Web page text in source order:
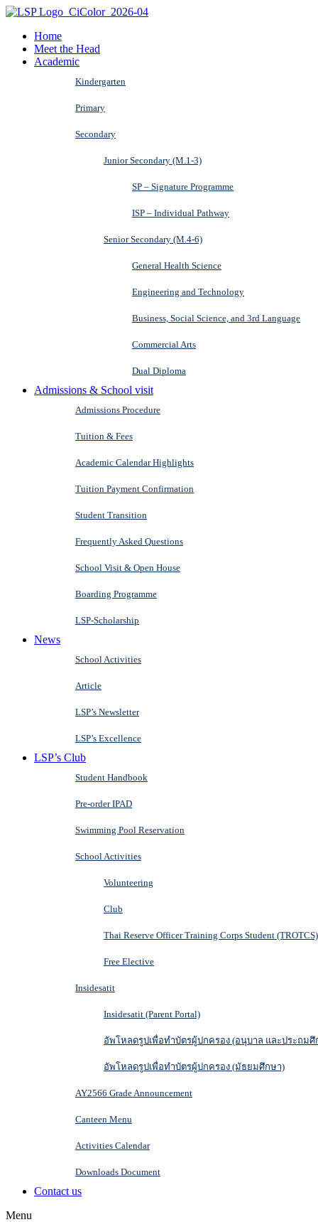
Home
Meet the Head
Academic
Kindergarten
Primary
Secondary
Junior Secondary (M.1-3)
SP – Signature Programme
ISP – Individual Pathway
Senior Secondary (M.4-6)
General Health Science
Engineering and Technology
Business, Social Science, and 3rd Language
Commercial Arts
Dual Diploma
Admissions & School visit
Admissions Procedure
Tuition & Fees
Academic Calendar Highlights
Tuition Payment Confirmation
Student Transition
Frequently Asked Questions
School Visit & Open House
Boarding Programme
LSP-Scholarship
News
School Activities
Article
LSP’s Newsletter
LSP’s Excellence
LSP’s Club
Student Handbook
Pre-order IPAD
Swimming Pool Reservation
School Activities
Volunteering
Club
Thai Reserve Officer Training Corps Student (TROTCS)
Free Elective
Insidesatit
Insidesatit (Parent Portal)
อัพโหลดรูปเพื่อทำบัตรผู้ปกครอง (อนุบาล และประถมศึ
อัพโหลดรูปเพื่อทำบัตรผู้ปกครอง (มัธยมศึกษา)
AY2566 Grade Announcement
Canteen Menu
Activities Calendar
Downloads Document
Contact us
Menu